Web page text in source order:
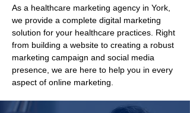
As a healthcare marketing agency in York,
we provide a complete digital marketing
solution for your healthcare practices. Right
from building a website to creating a robust
marketing campaign and social media
presence, we are here to help you in every
aspect of online marketing.